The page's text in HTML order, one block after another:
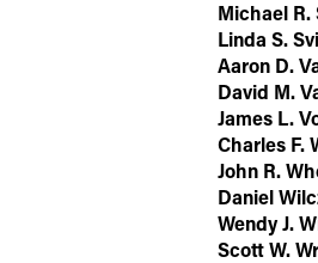
Michael
Linda S.
Aaron D.
David M.
James L.
Charles F.
John R.
Daniel
Wendy J.
Scott W.